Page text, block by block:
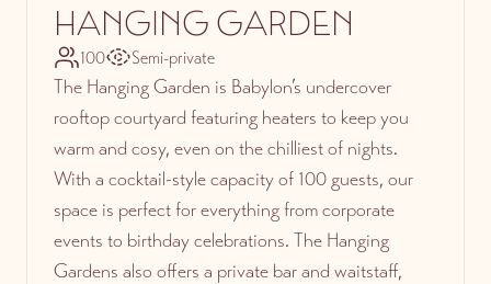
HANGING GARDEN
100 Semi-private
The Hanging Garden is Babylon’s undercover
rooftop courtyard featuring heaters to keep you
warm and cosy, even on the chilliest of nights.
With a cocktail-style capacity of 100 guests, our
space is perfect for everything from corporate
events to birthday celebrations. The Hanging
Gardens also offers a private bar and waitstaff,